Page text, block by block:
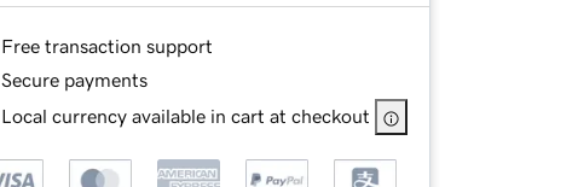
Free transaction support
Secure payments
Local currency available in cart at checkout